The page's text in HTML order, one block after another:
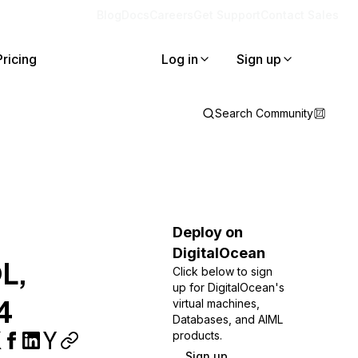
Log in Sign up
Search Community
Deploy on
DigitalOcean
Click below to sign
up for DigitalOcean's
virtual machines,
Databases, and AIML
products.